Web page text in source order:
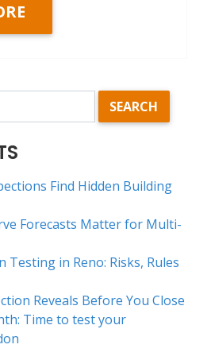
Find Hidden Building
Forecasts Matter for Multi-
Testing in Reno: Risks, Rules
Reveals Before You Close
Time to test your